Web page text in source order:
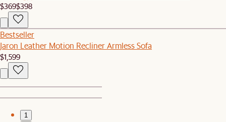
$369$398
Bestseller
Jaron Leather Motion Recliner Armless Sofa
$1,599
1